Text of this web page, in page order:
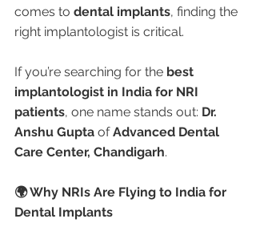
comes to dental implants, finding the
right implantologist is critical.
If you’re searching for the best
implantologist in India for NRI
patients, one name stands out: Dr.
Anshu Gupta of Advanced Dental
Care Center, Chandigarh.
🌍 Why NRIs Are Flying to India for
Dental Implants